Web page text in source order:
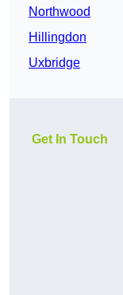
Northwood
Hillingdon
Uxbridge
Get In Touch